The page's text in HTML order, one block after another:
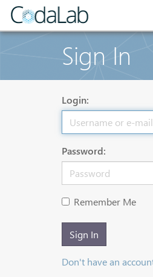
Sign In
Login:
Password:
Remember Me
Sign In
Don't have an